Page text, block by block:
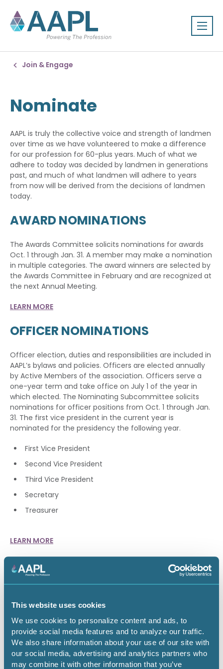
This website uses cookies
We use cookies to personalize content and ads, to
provide social media features and to analyze our traffic.
We also share information about your use of our site with
our social media, advertising and analytics partners who
may combine it with other information that you’ve
Join & Engage
Nominate
AAPL is truly the collective voice and strength of landmen
over time as we have volunteered to make a difference
for our profession for 60-plus years. Much of what we
adhere to today was decided by landmen in generations
past, and much of what landmen will adhere to years
from now will be derived from the decisions of landmen
today.
AWARD NOMINATIONS
The Awards Committee solicits nominations for awards
Oct. 1 through Jan. 31. A member may make a nomination
in multiple categories. The award winners are selected by
the Awards Committee in February and are recognized at
the next Annual Meeting.
LEARN MORE
OFFICER NOMINATIONS
Officer election, duties and responsibilities are included in
AAPL’s bylaws and policies. Officers are elected annually
by Active Members of the association. Officers serve a
one-year term and take office on July 1 of the year in
which elected. The Nominating Subcommittee solicits
nominations for officer positions from Oct. 1 through Jan.
31. The first vice president in the current year is
nominated for the presidency the following year.
First Vice President
Second Vice President
Third Vice President
Secretary
Treasurer
LEARN MORE
BLANKENSHIP FAMILY HORIZON
AWARD
The AAPL Educational Foundation established the
Blankenship Family Horizon Award in 2019 to recognize a
trailblazing female land professional who is a leader in our
industry and has distinguished herself within the industry,
in her career and has supported AAPL and its mission.